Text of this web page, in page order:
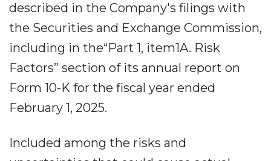
described in the Company's filings with
the Securities and Exchange Commission,
including in the“Part 1, item1A. Risk
Factors” section of its annual report on
Form 10-K for the fiscal year ended
February 1, 2025.
Included among the risks and